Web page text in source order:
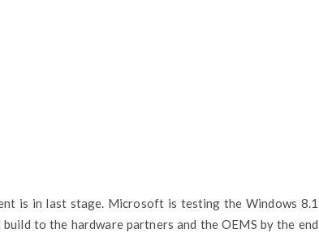
is in last stage. Microsoft is testing the Windows 8.1
to the hardware partners and the OEMS by the end